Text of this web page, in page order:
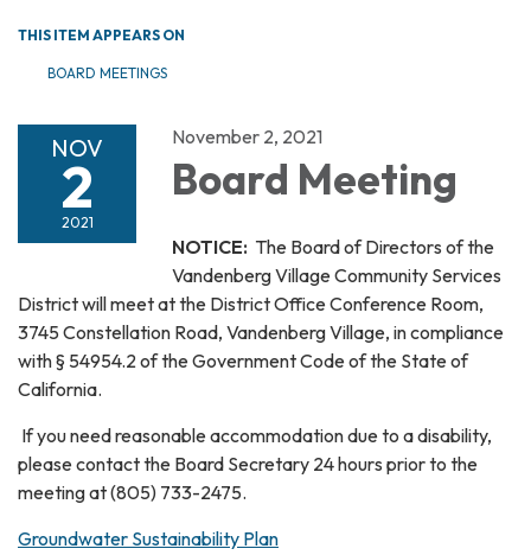
THIS ITEM APPEARS ON
BOARD MEETINGS
NOV
2
2021
November 2, 2021
Board Meeting
NOTICE: The Board of Directors of the
Vandenberg Village Community Services
District will meet at the District Office Conference Room,
3745 Constellation Road, Vandenberg Village, in compliance
with § 54954.2 of the Government Code of the State of
California.
If you need reasonable accommodation due to a disability,
please contact the Board Secretary 24 hours prior to the
meeting at (805) 733-2475.
Groundwater Sustainability Plan